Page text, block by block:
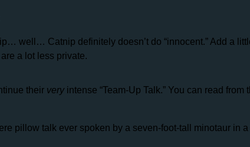
well… Catnip definitely doesn’t do “innocent.” Add a
a lot less private.
their veryintense “Team-Up Talk.” You can read from
pillow talk ever spoken by a seven-foot-tall minotaur in a